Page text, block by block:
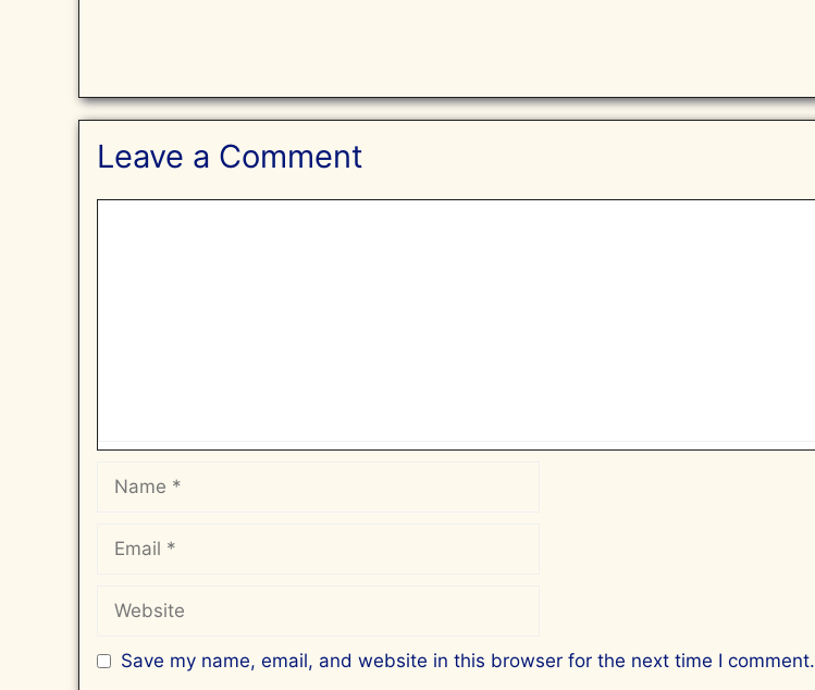
Leave a Comment
Save my name, email, and website in this browser for the next time I comment.